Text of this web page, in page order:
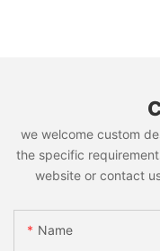
we welcome custom
the specific
website or contact
Name